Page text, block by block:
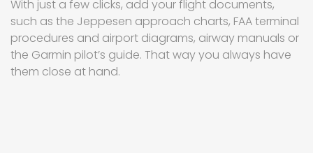
With just a few clicks, add your flight documents,
such as the Jeppesen approach charts, FAA terminal
procedures and airport diagrams, airway manuals or
the Garmin pilot’s guide. That way you always have
them close at hand.